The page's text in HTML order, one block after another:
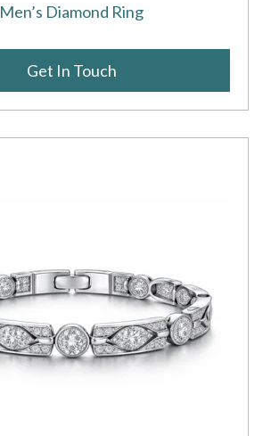
Men’s Diamond Ring
Get In Touch